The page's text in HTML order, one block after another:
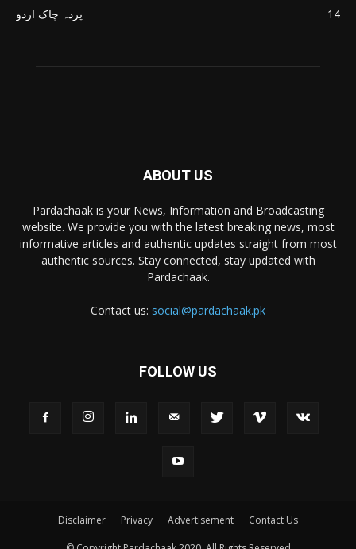
پردہ چاک اردو
14
ABOUT US
Pardachaak is your News, Information and Broadcasting
website. We provide you with the latest breaking news, most
informative articles and authentic updates straight from most
authentic sources. Stay connected, stay updated with
Pardachaak.
Contact us: social@pardachaak.pk
FOLLOW US
Disclaimer Privacy Advertisement Contact Us